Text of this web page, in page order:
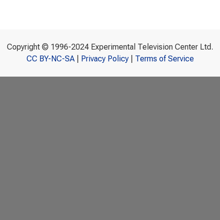
Copyright © 1996-2024 Experimental Television Center Ltd.
CC BY-NC-SA| Privacy Policy| Terms of Service